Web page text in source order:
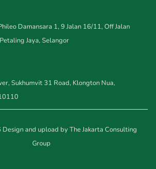
Damansara 1, 9 Jalan 16/11, Off Jalan
Jaya, Selangor
Sukhumvit 31 Road, Klongton Nua,
and upload by The Jakarta Consulting
Group